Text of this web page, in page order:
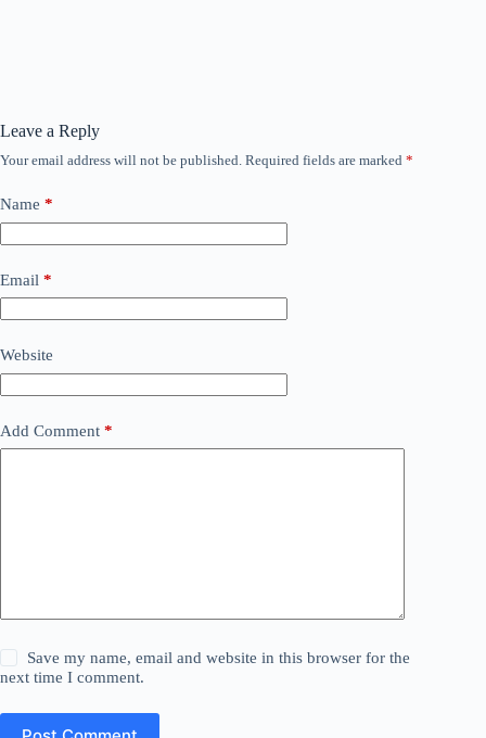
Leave a Reply
Your email address will not be published. Required fields are marked *
Name *
Email *
Website
Add Comment *
Save my name, email and website in this browser for the
next time I comment.